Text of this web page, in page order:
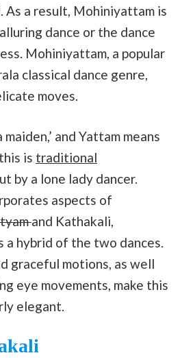
As a result, Mohiniyattam is
dance or the dance
Mohiniyattam, a popular
classical dance genre,
moves.
maiden,’ and Yattam means
is traditional
by a lone lady dancer.
aspects of
and Kathakali,
a hybrid of the two dances.
graceful motions, as well
eye movements, make this
elegant.